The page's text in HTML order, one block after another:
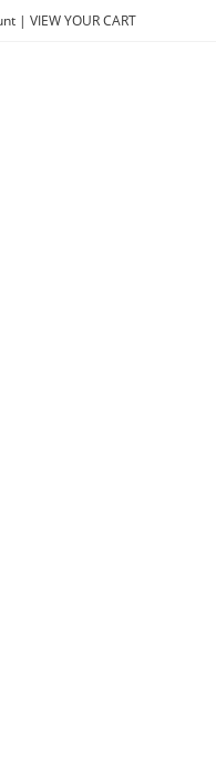
| VIEW YOUR CART